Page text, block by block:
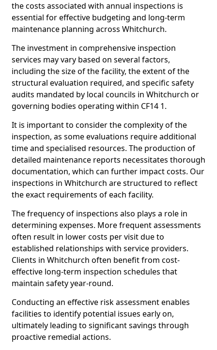
the costs associated with annual inspections is
essential for effective budgeting and long-term
maintenance planning across Whitchurch.
The investment in comprehensive inspection
services may vary based on several factors,
including the size of the facility, the extent of the
structural evaluation required, and specific safety
audits mandated by local councils in Whitchurch or
governing bodies operating within CF14 1.
It is important to consider the complexity of the
inspection, as some evaluations require additional
time and specialised resources. The production of
detailed maintenance reports necessitates thorough
documentation, which can further impact costs. Our
inspections in Whitchurch are structured to reflect
the exact requirements of each facility.
The frequency of inspections also plays a role in
determining expenses. More frequent assessments
often result in lower costs per visit due to
established relationships with service providers.
Clients in Whitchurch often benefit from cost-
effective long-term inspection schedules that
maintain safety year-round.
Conducting an effective risk assessment enables
facilities to identify potential issues early on,
ultimately leading to significant savings through
proactive remedial actions.